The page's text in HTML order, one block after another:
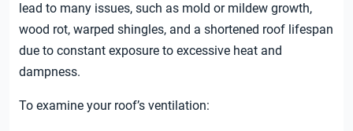
lead to many issues, such as mold or mildew growth,
wood rot, warped shingles, and a shortened roof lifespan
due to constant exposure to excessive heat and
dampness.
To examine your roof’s ventilation: